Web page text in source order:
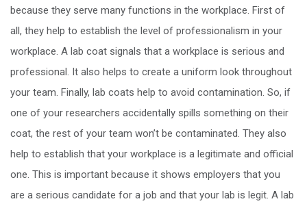
because they serve many functions in the workplace. First of
all, they help to establish the level of professionalism in your
workplace. A lab coat signals that a workplace is serious and
professional. It also helps to create a uniform look throughout
your team. Finally, lab coats help to avoid contamination. So, if
one of your researchers accidentally spills something on their
coat, the rest of your team won’t be contaminated. They also
help to establish that your workplace is a legitimate and official
one. This is important because it shows employers that you
are a serious candidate for a job and that your lab is legit. A lab